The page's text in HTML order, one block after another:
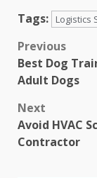
Tags:
Logistics
Post
Previous
Best Dog
Adult Dogs
Next
Avoid HVAC
Contractor